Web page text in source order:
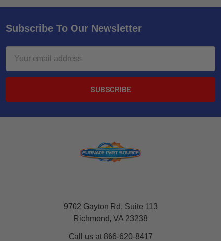
Subscribe To Our Newsletter
Address
9702 Gayton Rd, Suite 113
Richmond, VA 23238
Call us at 866-620-8417